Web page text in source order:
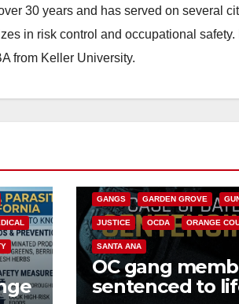
30 years and has served on several
in risk control and occupational
from Keller University.
GANGS GARDEN GROVE
JUSTICE OCDA ORANGE
SANTA ANA
OC gang
sentenced to